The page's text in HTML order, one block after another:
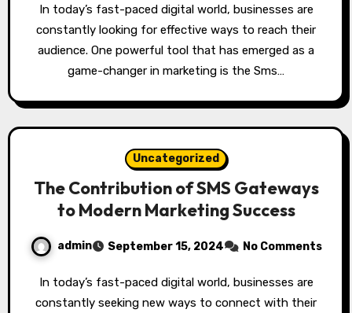
In today’s fast-paced digital world, businesses are
constantly looking for effective ways to reach their
audience. One powerful tool that has emerged as a
game-changer in marketing is the Sms…
Uncategorized
The Contribution of SMS Gateways
to Modern Marketing Success
admin September 15, 2024 No Comments
In today’s fast-paced digital world, businesses are
constantly seeking new ways to connect with their